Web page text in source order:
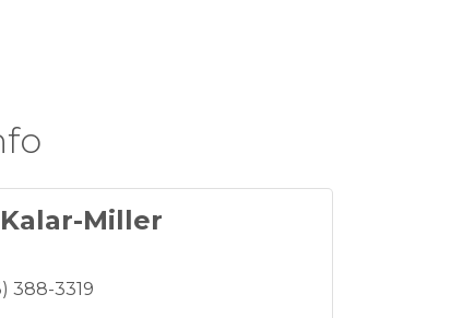
Miller
388-3319